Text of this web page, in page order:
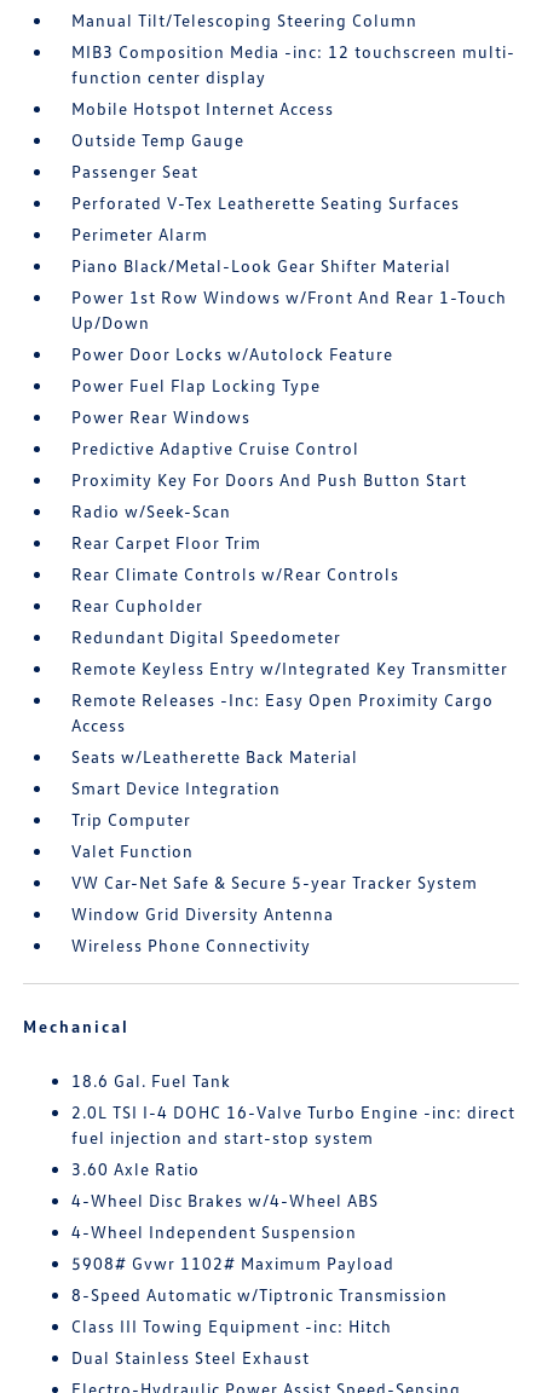
Manual Tilt/Telescoping Steering Column
MIB3 Composition Media -inc: 12 touchscreen multi-
function center display
Mobile Hotspot Internet Access
Outside Temp Gauge
Passenger Seat
Perforated V-Tex Leatherette Seating Surfaces
Perimeter Alarm
Piano Black/Metal-Look Gear Shifter Material
Power 1st Row Windows w/Front And Rear 1-Touch
Up/Down
Power Door Locks w/Autolock Feature
Power Fuel Flap Locking Type
Power Rear Windows
Predictive Adaptive Cruise Control
Proximity Key For Doors And Push Button Start
Radio w/Seek-Scan
Rear Carpet Floor Trim
Rear Climate Controls w/Rear Controls
Rear Cupholder
Redundant Digital Speedometer
Remote Keyless Entry w/Integrated Key Transmitter
Remote Releases -Inc: Easy Open Proximity Cargo
Access
Seats w/Leatherette Back Material
Smart Device Integration
Trip Computer
Valet Function
VW Car-Net Safe & Secure 5-year Tracker System
Window Grid Diversity Antenna
Wireless Phone Connectivity
Mechanical
18.6 Gal. Fuel Tank
2.0L TSI I-4 DOHC 16-Valve Turbo Engine -inc: direct
fuel injection and start-stop system
3.60 Axle Ratio
4-Wheel Disc Brakes w/4-Wheel ABS
4-Wheel Independent Suspension
5908# Gvwr 1102# Maximum Payload
8-Speed Automatic w/Tiptronic Transmission
Class III Towing Equipment -inc: Hitch
Dual Stainless Steel Exhaust
Electro-Hydraulic Power Assist Speed-Sensing